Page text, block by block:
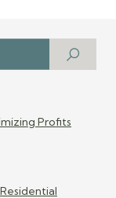
Profits